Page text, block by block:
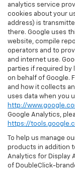
analytics service
cookies about your
address) is
there. Google uses
website, compile
operators and to
and internet use.
parties if required by
on behalf of Google.
and how it collects
uses data when you
http://
Google Analytics,
https://
To help us manage
products in addition
Analytics for Display
of DoubleClick-